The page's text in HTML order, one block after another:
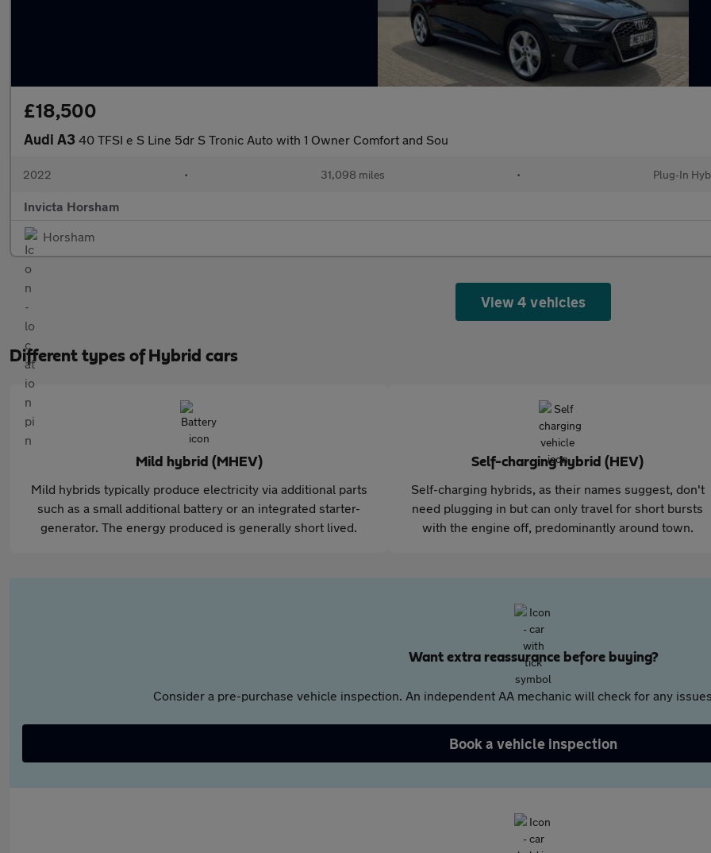
£18,500
Audi A3 40 TFSI e S Line 5dr S Tronic Auto with 1 Owner Comfort and Sou
2022 • 31,098 miles • Plug-In
Invicta Horsham
Horsham
View 4 vehicles
Different types of Hybrid cars
Mild hybrid (MHEV)
Mild hybrids typically produce electricity via additional parts
such as a small additional battery or an integrated starter-
generator. The energy produced is generally short lived.
Self-charging hybrid (HEV)
Self-charging hybrids, as their names suggest, don't
need plugging in but can only travel for short bursts
with the engine off, predominantly around town.
Want extra reassurance before buying?
Consider a pre-purchase vehicle inspection. An independent AA mechanic will check for any
Book a vehicle inspection